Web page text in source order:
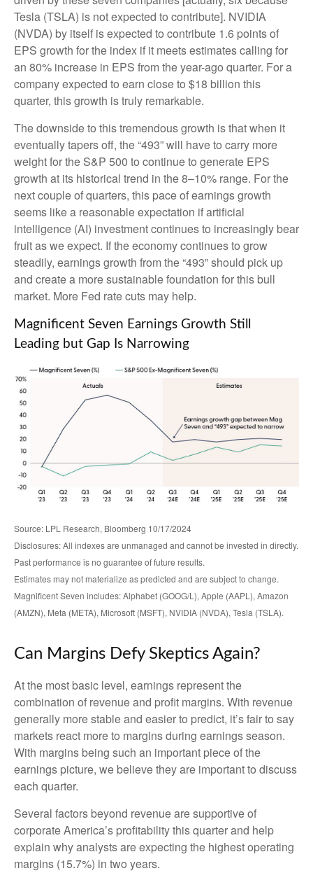
Tesla (TSLA) is not expected to contribute]. NVIDIA
(NVDA) by itself is expected to contribute 1.6 points of
EPS growth for the index if it meets estimates calling for
an 80% increase in EPS from the year-ago quarter. For a
company expected to earn close to $18 billion this
quarter, this growth is truly remarkable.
The downside to this tremendous growth is that when it
eventually tapers off, the “493” will have to carry more
weight for the S&P 500 to continue to generate EPS
growth at its historical trend in the 8–10% range. For the
next couple of quarters, this pace of earnings growth
seems like a reasonable expectation if artificial
intelligence (AI) investment continues to increasingly bear
fruit as we expect. If the economy continues to grow
steadily, earnings growth from the “493” should pick up
and create a more sustainable foundation for this bull
market. More Fed rate cuts may help.
Magnificent Seven Earnings Growth Still
Leading but Gap Is Narrowing
Source: LPL Research, Bloomberg 10/17/2024
Disclosures: All indexes are unmanaged and cannot be invested in directly.
Past performance is no guarantee of future results.
Estimates may not materialize as predicted and are subject to change.
Magnificent Seven includes: Alphabet (GOOG/L), Apple (AAPL), Amazon
(AMZN), Meta (META), Microsoft (MSFT), NVIDIA (NVDA), Tesla (TSLA).
Can Margins Defy Skeptics Again?
At the most basic level, earnings represent the
combination of revenue and profit margins. With revenue
generally more stable and easier to predict, it’s fair to say
markets react more to margins during earnings season.
With margins being such an important piece of the
earnings picture, we believe they are important to discuss
each quarter.
Several factors beyond revenue are supportive of
corporate America’s profitability this quarter and help
explain why analysts are expecting the highest operating
margins (15.7%) in two years.